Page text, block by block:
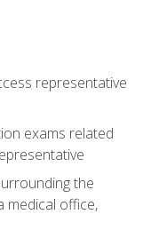
representative
exams related
the
medical office,